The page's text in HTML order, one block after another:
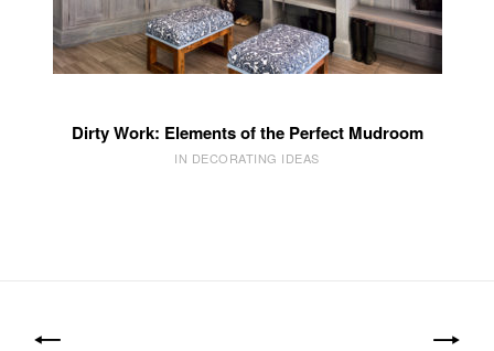
Dirty Work: Elements of the Perfect Mudroom
IN DECORATING IDEAS